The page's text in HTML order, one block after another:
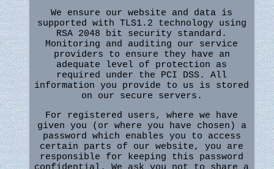
We ensure our website and data is
supported with TLS1.2 technology using
RSA 2048 bit security standard.
Monitoring and auditing our service
providers to ensure they have an
adequate level of protection as
required under the PCI DSS. All
information you provide to us is stored
on our secure servers.
For registered users, where we have
given you (or where you have chosen) a
password which enables you to access
certain parts of our website, you are
responsible for keeping this password